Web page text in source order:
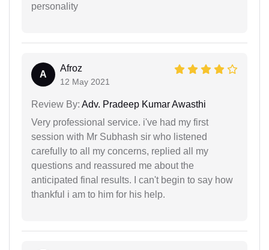
personality
A
Afroz
12 May 2021
Review By: Adv. Pradeep Kumar Awasthi
Very professional service. i've had my first
session with Mr Subhash sir who listened
carefully to all my concerns, replied all my
questions and reassured me about the
anticipated final results. I can't begin to say how
thankful i am to him for his help.